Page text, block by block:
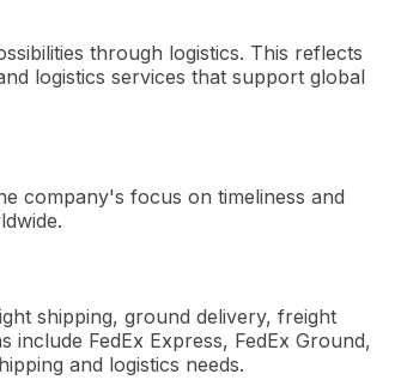
through logistics. This reflects
logistics services that support global
company's focus on timeliness and
shipping, ground delivery, freight
include FedEx Express, FedEx Ground,
and logistics needs.